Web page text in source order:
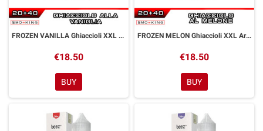
FROZEN VANILLA Ghiaccioli XXL Aroma Shot 20 ml Dreamods
€18.50
BUY
FROZEN MELON Ghiaccioli XXL Aroma Shot 20 ml Dreamods
€18.50
BUY